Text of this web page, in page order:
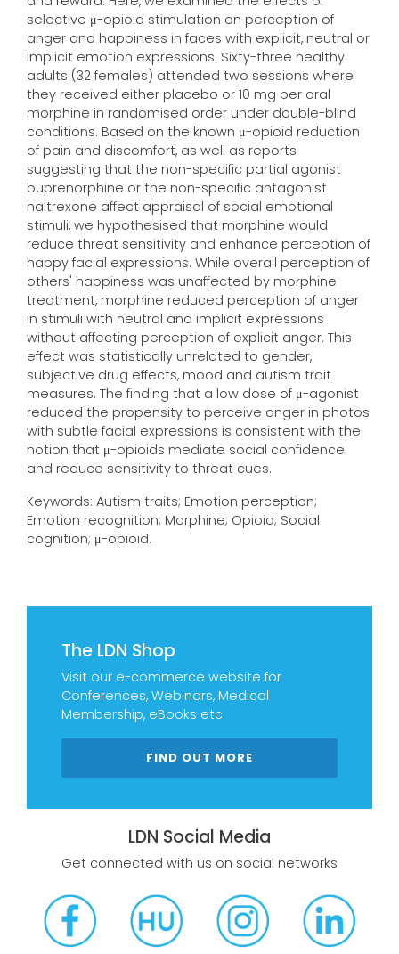
The LDN Shop
Visit our e-commerce website for
Conferences, Webinars, Medical
Membership, eBooks etc
FIND OUT MORE
LDN Social Media
Get connected with us on social networks
selective μ-opioid stimulation on perception of
anger and happiness in faces with explicit, neutral or
implicit emotion expressions. Sixty-three healthy
adults (32 females) attended two sessions where
they received either placebo or 10 mg per oral
morphine in randomised order under double-blind
conditions. Based on the known μ-opioid reduction
of pain and discomfort, as well as reports
suggesting that the non-specific partial agonist
buprenorphine or the non-specific antagonist
naltrexone affect appraisal of social emotional
stimuli, we hypothesised that morphine would
reduce threat sensitivity and enhance perception of
happy facial expressions. While overall perception of
others' happiness was unaffected by morphine
treatment, morphine reduced perception of anger
in stimuli with neutral and implicit expressions
without affecting perception of explicit anger. This
effect was statistically unrelated to gender,
subjective drug effects, mood and autism trait
measures. The finding that a low dose of μ-agonist
reduced the propensity to perceive anger in photos
with subtle facial expressions is consistent with the
notion that μ-opioids mediate social confidence
and reduce sensitivity to threat cues.
Keywords: Autism traits; Emotion perception;
Emotion recognition; Morphine; Opioid; Social
cognition; μ-opioid.